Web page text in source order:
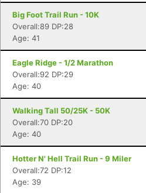
Big Foot Trail Run - 10K
Overall:89 DP:28
Age: 41
Eagle Ridge - 1/2 Marathon
Overall:92 DP:29
Age: 40
Walking Tall 50/25K - 50K
Overall:70 DP:20
Age: 40
Hotter N' Hell Trail Run - 9 Miler
Overall:72 DP:12
Age: 39